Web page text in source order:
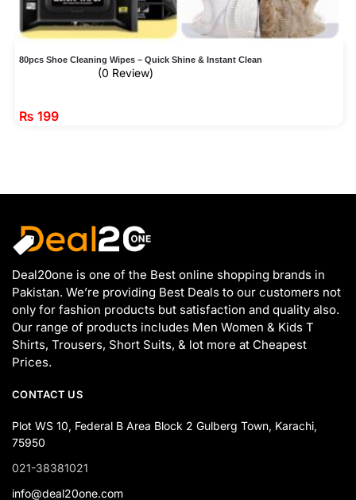
80pcs Shoe Cleaning Wipes – Quick Shine & Instant Clean
(0 Review)
₨ 199
Deal20one is one of the Best online shopping brands in
Pakistan. We’re providing Best Deals to our customers not
only for fashion products but satisfaction and quality also.
Our range of products includes Men Women & Kids T
Shirts, Trousers, Short Suits, & lot more at Cheapest
Prices.
CONTACT US
Plot WS 10, Federal B Area Block 2 Gulberg Town, Karachi,
75950
021-38381021
info@deal20one.com